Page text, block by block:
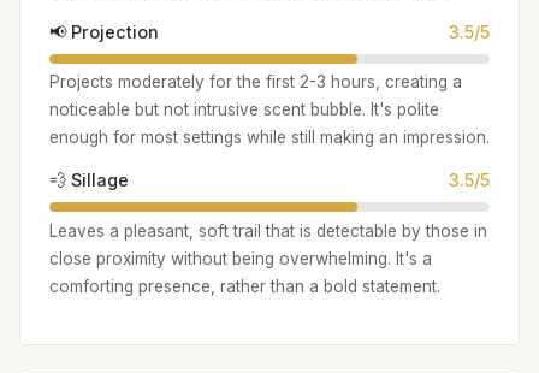
📢 Projection 3.5/5
Projects moderately for the first 2-3 hours, creating a
noticeable but not intrusive scent bubble. It's polite
enough for most settings while still making an impression.
💨 Sillage 3.5/5
Leaves a pleasant, soft trail that is detectable by those in
close proximity without being overwhelming. It's a
comforting presence, rather than a bold statement.